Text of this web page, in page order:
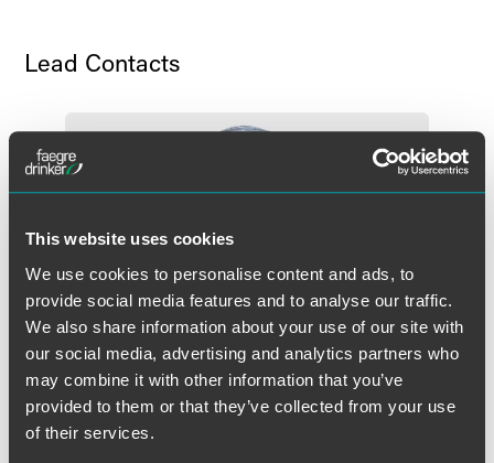
This website uses cookies
We use cookies to personalise content and ads, to
provide social media features and to analyse our traffic.
We also share information about your use of our site with
our social media, advertising and analytics partners who
may combine it with other information that you’ve
provided to them or that they’ve collected from your use
of their services.
Lead Contacts